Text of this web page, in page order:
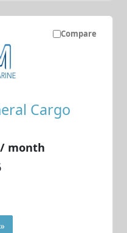
Compare
Cargo
/ month